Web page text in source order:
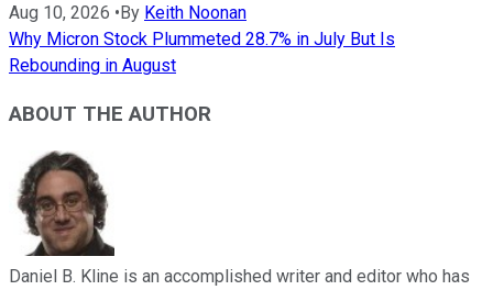
Aug 10, 2026 •By Keith Noonan
Why Micron Stock Plummeted 28.7% in July But Is
Rebounding in August
ABOUT THE AUTHOR
Daniel B. Kline is an accomplished writer and editor who has